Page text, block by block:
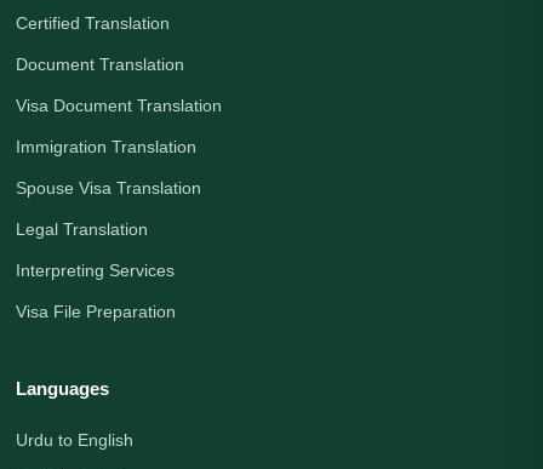
Certified Translation
Document Translation
Visa Document Translation
Immigration Translation
Spouse Visa Translation
Legal Translation
Interpreting Services
Visa File Preparation
Languages
Urdu to English